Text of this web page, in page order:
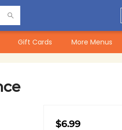
Gift Cards More Menus
$6.99